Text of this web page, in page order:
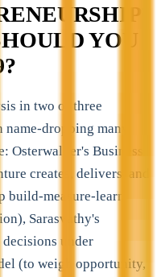
YOU
in two or three
dropping many.
Osterwalder's Business
creates, delivers, and
build-measure-learn
Sarasvathy's
under
(to weigh opportunity,